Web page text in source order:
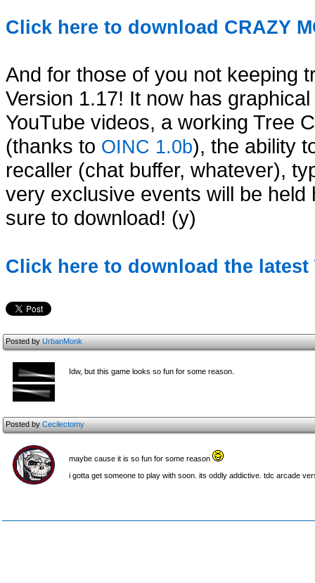
Click here to download CRAZY
And for those of you not keeping
Version 1.17! It now has
YouTube videos, a working Tree
(thanks to OINC 1.0b), the ability
recaller (chat buffer, whatever),
very exclusive events will be
sure to download! (y)
Click here to download the latest
Posted byUrbanMonk
Idw, but this game looks so fun for some reason.
Posted byCecilectomy
maybe cause it is so fun for some reason
i gotta get someone to play with soon. its oddly addictive. tdc arcade